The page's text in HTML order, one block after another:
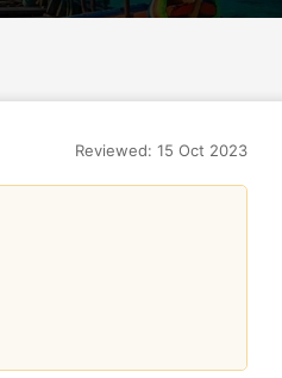
Reviewed: 15 Oct 2023